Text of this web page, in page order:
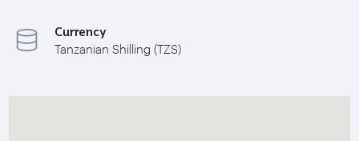
Currency
Tanzanian Shilling (TZS)